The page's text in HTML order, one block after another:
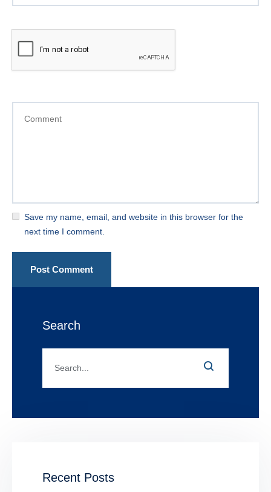
Save my name, email, and website in this browser for the
next time I comment.
Post Comment
Search
Recent Posts